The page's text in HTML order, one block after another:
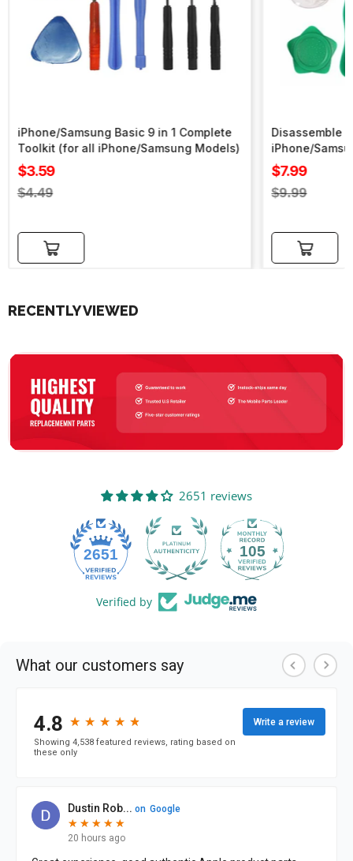
iPhone/Samsung Basic 9 in 1 Complete
Toolkit (for all iPhone/Samsung Models)
Sale
price
$3.59
Regular
$4.49
Add to cart
Disassemble
iPhone/
Sale
price
$7.99
Regular
$9.99
Add to cart
RECENTLY VIEWED
2651 reviews
2651 105
Verified by